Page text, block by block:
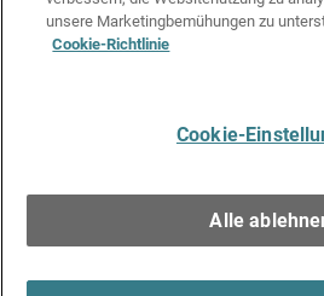
Datenschutzrichtlinie
Media & Brand Kit
unsere Marketingbemühungen zu
Cookie-Richtlinie
Cookie-
Alle